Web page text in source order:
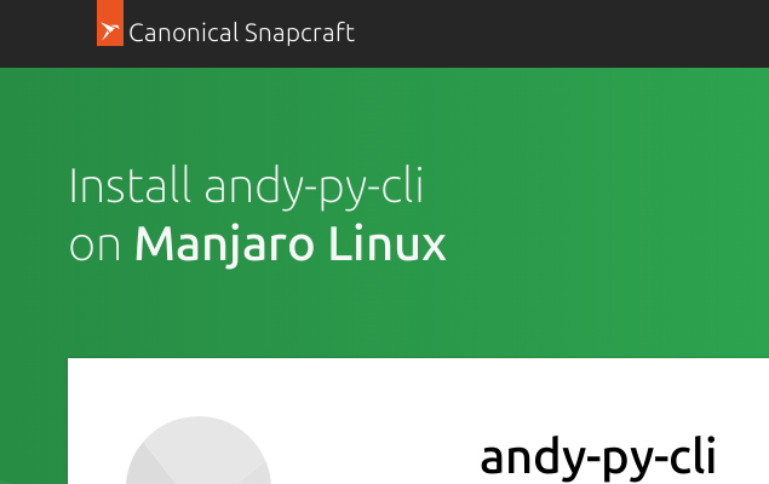
Canonical Snapcraft
Install andy-py-cli
on Manjaro Linux
andy-py-cli